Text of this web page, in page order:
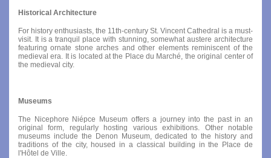
Historical Architecture
For history enthusiasts, the 11th-century St. Vincent Cathedral is a must-
visit. It is a tranquil place with stunning, somewhat austere architecture
featuring ornate stone arches and other elements reminiscent of the
medieval era. It is located at the Place du Marché, the original center of
the medieval city.
Museums
The Nicephore Niépce Museum offers a journey into the past in an
original form, regularly hosting various exhibitions. Other notable
museums include the Denon Museum, dedicated to the history and
traditions of the city, housed in a classical building in the Place de
l'Hôtel de Ville.